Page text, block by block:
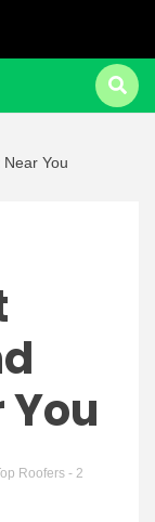
You
You
Roofers - 2